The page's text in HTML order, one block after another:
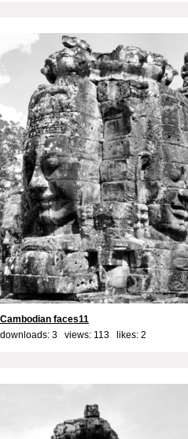
Cambodian faces11
downloads: 3 views: 113 likes: 2